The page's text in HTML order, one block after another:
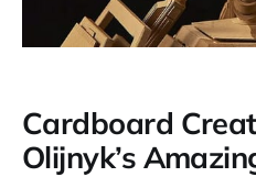
Cardboard
Olijnyk’s